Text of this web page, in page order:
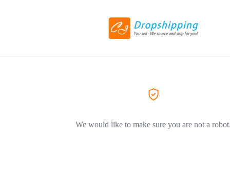
We would like to make sure you are not a